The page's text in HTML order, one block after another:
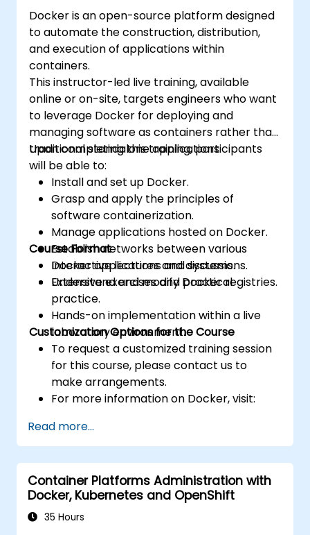
Docker is an open-source platform designed
to automate the construction, distribution,
and execution of applications within
containers.
This instructor-led live training, available
online or on-site, targets engineers who want
to leverage Docker for deploying and
managing software as containers rather than
traditional standalone applications.
Upon completing this training, participants
will be able to:
Install and set up Docker.
Grasp and apply the principles of
software containerization.
Manage applications hosted on Docker.
Establish networks between various
Docker applications and systems.
Understand and modify Docker registries.
Course Format
Interactive lectures and discussions.
Extensive exercises and practical
practice.
Hands-on implementation within a live
laboratory environment.
Customization Options for the Course
To request a customized training session
for this course, please contact us to
make arrangements.
For more information on Docker, visit:
Read more...
Container Platforms Administration with
Docker, Kubernetes and OpenShift
35 Hours